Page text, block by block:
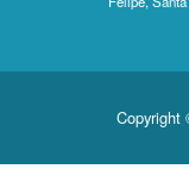
Copyright